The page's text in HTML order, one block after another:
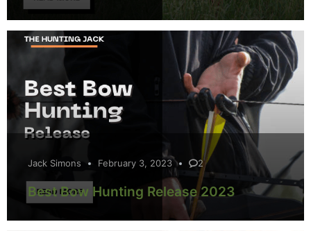
Jack Simons February 3, 2023 2
Best Bow Hunting Release 2023